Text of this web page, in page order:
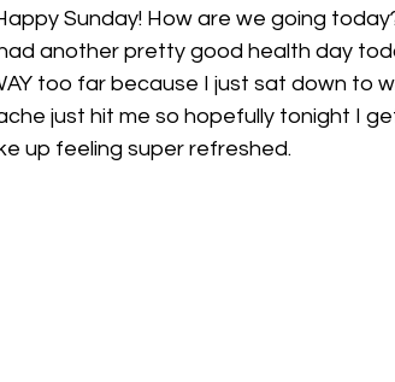
Sunday! How are we going
another pretty good health day
too far because I just sat down to
just hit me so hopefully tonight I
up feeling super refreshed.